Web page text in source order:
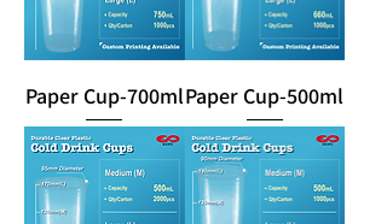
Paper Cup-700mlPaper Cup-500ml